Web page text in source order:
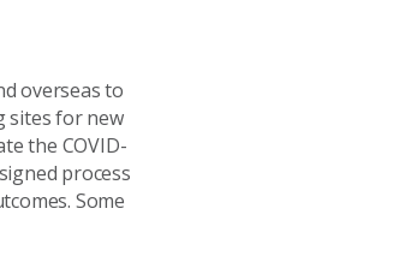
overseas to
sites for new
the COVID-
process
Some